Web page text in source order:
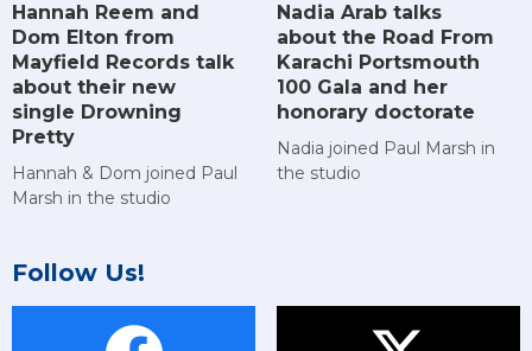
Hannah Reem and
Dom Elton from
Mayfield Records talk
about their new
single Drowning
Pretty
Hannah & Dom joined Paul
Marsh in the studio
Nadia Arab talks
about the Road From
Karachi Portsmouth
100 Gala and her
honorary doctorate
Nadia joined Paul Marsh in
the studio
Follow Us!